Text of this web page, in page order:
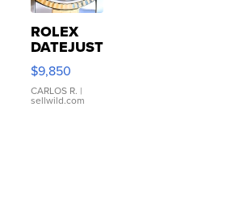
ROLEX
DATEJUST
16233
WHITE
DIAL
FLUTED
$9,850
CARLOS R. |
sellwild.com